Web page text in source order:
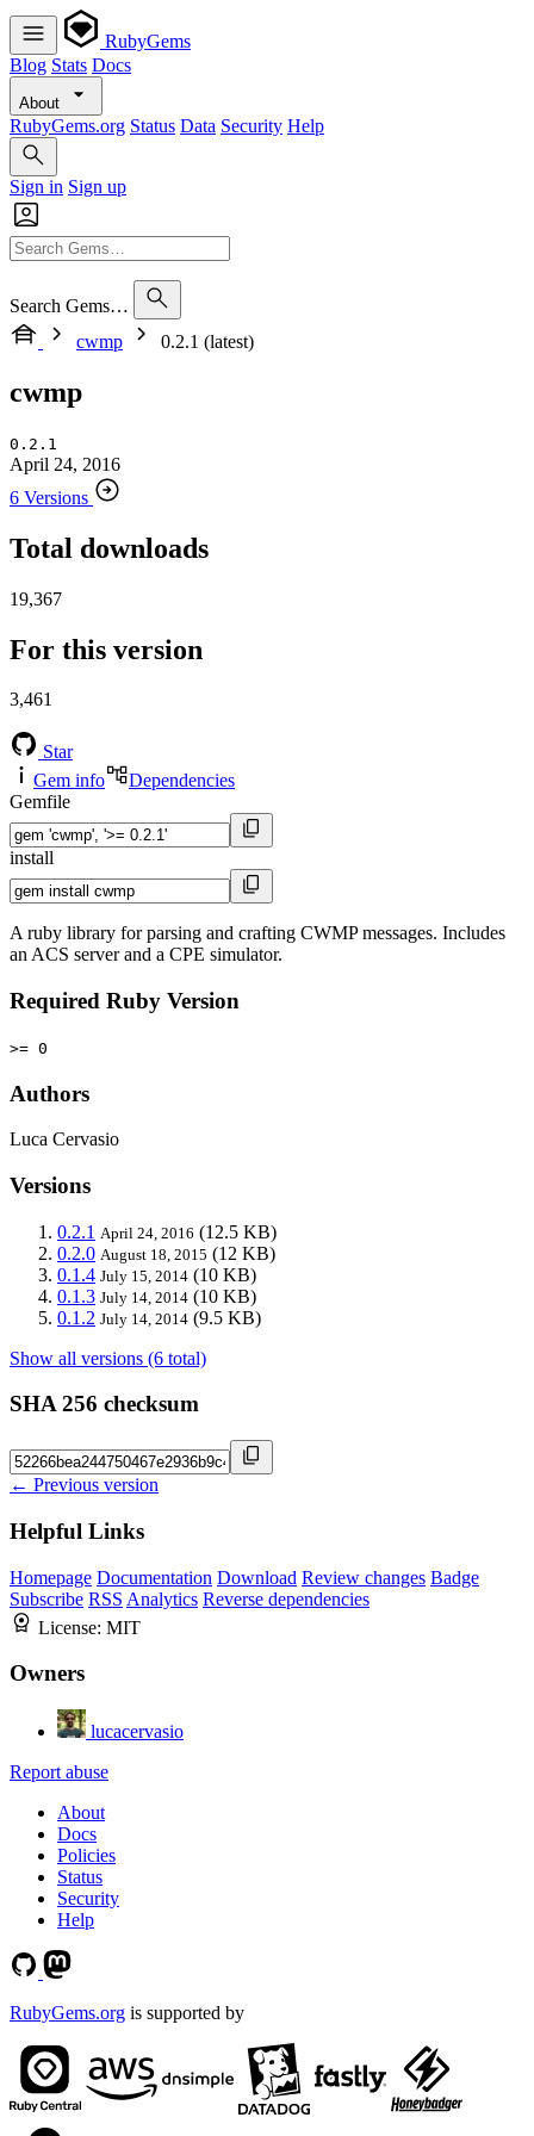
RubyGems
Blog Stats Docs
About
RubyGems.org Status Data Security Help
Sign in Sign up
Search Gems…
cwmp
0.2.1 (latest)
cwmp
0.2.1
April 24, 2016
6 Versions
Total downloads
19,367
For this version
3,461
Star
Gem info
Dependencies
Gemfile
install
A ruby library for parsing and crafting CWMP messages. Includes
an ACS server and a CPE simulator.
Required Ruby Version
>= 0
Authors
Luca Cervasio
Versions
0.2.1 April 24, 2016 (12.5 KB)
0.2.0 August 18, 2015 (12 KB)
0.1.4 July 15, 2014 (10 KB)
0.1.3 July 14, 2014 (10 KB)
0.1.2 July 14, 2014 (9.5 KB)
Show all versions (6 total)
SHA 256 checksum
← Previous version
Helpful Links
Homepage Documentation Download Review changes Badge
Subscribe RSS Analytics Reverse dependencies
License: MIT
Owners
lucacervasio
Report abuse
About
Docs
Policies
Status
Security
Help
RubyGems.org is supported by